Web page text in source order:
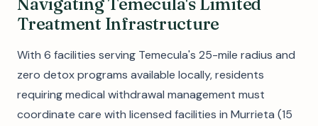
Treatment Infrastructure
With 6 facilities serving Temecula's 25-mile radius and
zero detox programs available locally, residents
requiring medical withdrawal management must
coordinate care with licensed facilities in Murrieta (15